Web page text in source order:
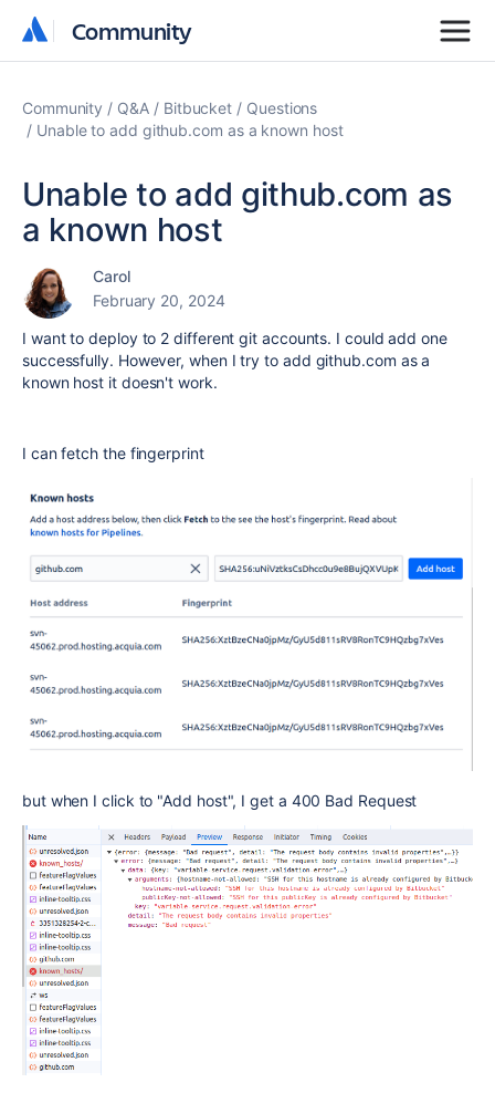
Community
Community
Community Q&A Bitbucket
Questions
Unable to add github.com as a known host
Unable to add github.com as
a known host
Carol
February 20, 2024
I want to deploy to 2 different git accounts. I could add one
successfully. However, when I try to add github.com as a
known host it doesn't work.
I can fetch the fingerprint
but when I click to "Add host", I get a 400 Bad Request